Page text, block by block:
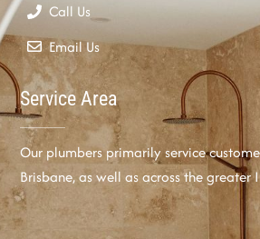
Call Us
Email Us
Service Area
Our plumbers primarily service
Brisbane, as well as across the greater